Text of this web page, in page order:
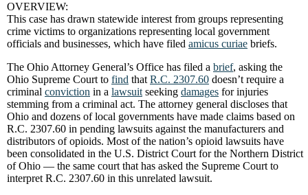
OVERVIEW:
This case has drawn statewide interest from groups representing
crime victims to organizations representing local government
officials and businesses, which have filed amicus curiae briefs.
The Ohio Attorney General’s Office has filed a brief, asking the
Ohio Supreme Court to find that R.C. 2307.60 doesn’t require a
criminal conviction in a lawsuit seeking damages for injuries
stemming from a criminal act. The attorney general discloses that
Ohio and dozens of local governments have made claims based on
R.C. 2307.60 in pending lawsuits against the manufacturers and
distributors of opioids. Most of the nation’s opioid lawsuits have
been consolidated in the U.S. District Court for the Northern District
of Ohio — the same court that has asked the Supreme Court to
interpret R.C. 2307.60 in this unrelated lawsuit.